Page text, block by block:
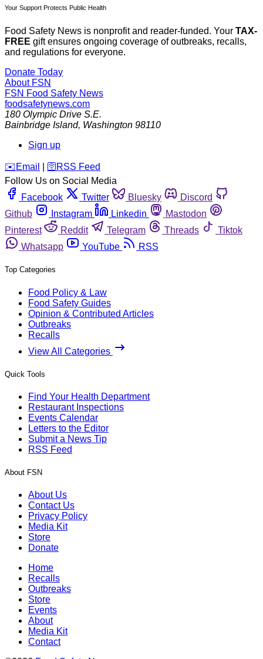
Your Support Protects Public Health
Food Safety News is nonprofit and reader-funded. Your TAX-
FREE gift ensures ongoing coverage of outbreaks, recalls,
and regulations for everyone.
Donate Today
About FSN
FSN Food Safety News
foodsafetynews.com
180 Olympic Drive S.E.
Bainbridge Island, Washington 98110
Sign up
️✉️ Email 🛜 RSS Feed
Follow Us on Social Media
Facebook
Twitter Bluesky
Discord
Github
Instagram Linkedin
Mastodon
Pinterest
Reddit Telegram Threads
Tiktok
Whatsapp
YouTube RSS
Top Categories
Food Policy & Law
Food Safety Guides
Opinion & Contributed Articles
Outbreaks
Recalls
View All Categories
Quick Tools
Find Your Health Department
Restaurant Inspections
Events Calendar
Letters to the Editor
Submit a News Tip
RSS Feed
About FSN
About Us
Contact Us
Privacy Policy
Media Kit
Store
Donate
Home
Recalls
Outbreaks
Store
Events
About
Media Kit
Contact